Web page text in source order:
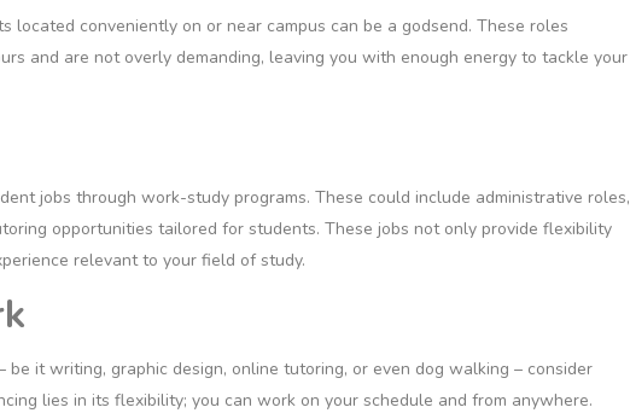
located conveniently on or near campus can be a godsend. These roles
and are not overly demanding, leaving you with enough energy to tackle your
jobs through work-study programs. These could include administrative roles,
opportunities tailored for students. These jobs not only provide flexibility
relevant to your field of study.
be it writing, graphic design, online tutoring, or even dog walking – consider
lies in its flexibility; you can work on your schedule and from anywhere.